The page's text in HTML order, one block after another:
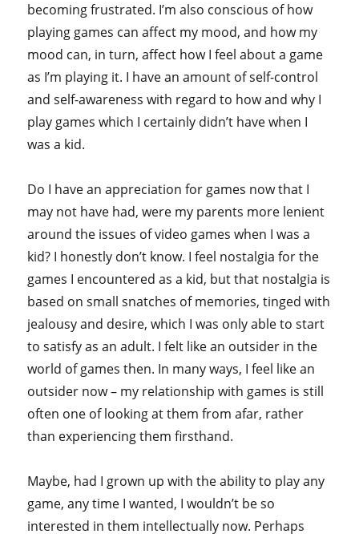
becoming frustrated. I’m also conscious of how
playing games can affect my mood, and how my
mood can, in turn, affect how I feel about a game
as I’m playing it. I have an amount of self-control
and self-awareness with regard to how and why I
play games which I certainly didn’t have when I
was a kid.
Do I have an appreciation for games now that I
may not have had, were my parents more lenient
around the issues of video games when I was a
kid? I honestly don’t know. I feel nostalgia for the
games I encountered as a kid, but that nostalgia is
based on small snatches of memories, tinged with
jealousy and desire, which I was only able to start
to satisfy as an adult. I felt like an outsider in the
world of games then. In many ways, I feel like an
outsider now – my relationship with games is still
often one of looking at them from afar, rather
than experiencing them firsthand.
Maybe, had I grown up with the ability to play any
game, any time I wanted, I wouldn’t be so
interested in them intellectually now. Perhaps